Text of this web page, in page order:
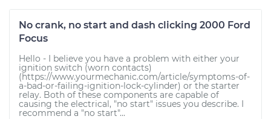
No crank, no start and dash clicking 2000 Ford
Focus
Hello - I believe you have a problem with either your
ignition switch (worn contacts)
(https://www.yourmechanic.com/article/symptoms-of-
a-bad-or-failing-ignition-lock-cylinder) or the starter
relay. Both of these components are capable of
causing the electrical, "no start" issues you describe. I
recommend a "no start"...